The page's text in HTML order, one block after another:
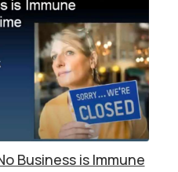
Business is Immune